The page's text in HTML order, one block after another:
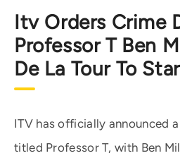
Itv Orders Crime
Professor T Ben
De La Tour To Star
ITV has officially announced
titled Professor T, with Ben